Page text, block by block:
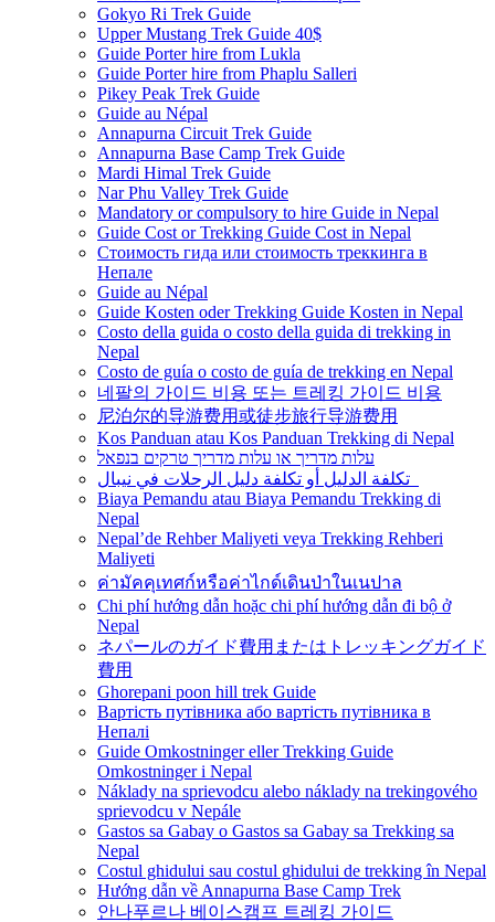
Gokyo Ri Trek Guide
Upper Mustang Trek Guide 40$
Guide Porter hire from Lukla
Guide Porter hire from Phaplu Salleri
Pikey Peak Trek Guide
Guide au Népal
Annapurna Circuit Trek Guide
Annapurna Base Camp Trek Guide
Mardi Himal Trek Guide
Nar Phu Valley Trek Guide
Mandatory or compulsory to hire Guide in Nepal
Guide Cost or Trekking Guide Cost in Nepal
Стоимость гида или стоимость треккинга в
Непале
Guide au Népal
Guide Kosten oder Trekking Guide Kosten in Nepal
Costo della guida o costo della guida di trekking in
Nepal
Costo de guía o costo de guía de trekking en Nepal
네팔의 가이드 비용 또는 트레킹 가이드 비용
尼泊尔的导游费用或徒步旅行导游费用
Kos Panduan atau Kos Panduan Trekking di Nepal
עלות מדריך או עלות מדריך טרקים בנפאל
Biaya Pemandu atau Biaya Pemandu Trekking di
Nepal
Nepal’de Rehber Maliyeti veya Trekking Rehberi
Maliyeti
ค่ามัคคุเทศก์หรือค่าไกด์เดินป่าในเนปาล
Chi phí hướng dẫn hoặc chi phí hướng dẫn đi bộ ở
Nepal
ネパールのガイド費用またはトレッキングガイド
費用
Ghorepani poon hill trek Guide
Вартість путівника або вартість путівника в
Непалі
Guide Omkostninger eller Trekking Guide
Omkostninger i Nepal
Náklady na sprievodcu alebo náklady na trekingového
sprievodcu v Nepále
Gastos sa Gabay o Gastos sa Gabay sa Trekking sa
Nepal
Costul ghidului sau costul ghidului de trekking în Nepal
Hướng dẫn về Annapurna Base Camp Trek
안나푸르나 베이스캠프 트레킹 가이드